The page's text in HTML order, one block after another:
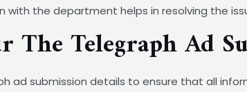
with the department helps in resolving the
The Telegraph Ad
ad submission details to ensure that all